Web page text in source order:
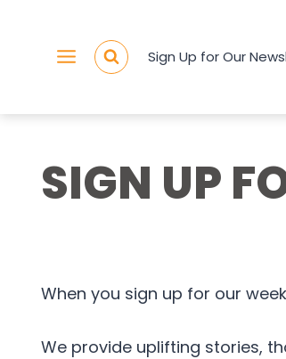
content
Sign Up for Our
SIGN UP
When you sign up for our
We provide uplifting stories,